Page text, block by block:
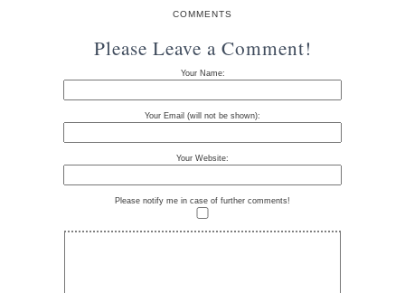
COMMENTS
Please Leave a Comment!
Your Name:
Your Email (will not be shown):
Your Website:
Please notify me in case of further comments!